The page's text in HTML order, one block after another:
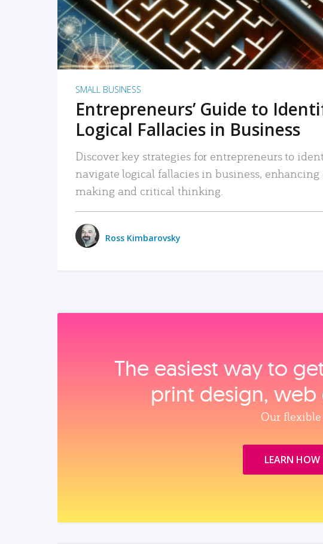
SMALL BUSINESS
Entrepreneurs’ Guide to
Logical Fallacies in Business
Discover key strategies for entrepreneurs to
navigate logical fallacies in business,
making and critical thinking.
Ross Kimbarovsky
The easiest way to
print design, web
Our flexible
LEARN HOW